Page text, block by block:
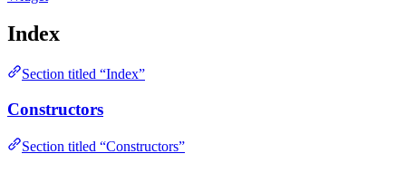
Index
Section titled “Index”
Constructors
Section titled “Constructors”